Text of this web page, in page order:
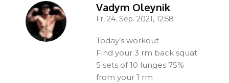
Vadym Oleynik
Fr, 24. Sep. 2021, 12:58
Today’s workout
Find your 3 rm back squat
5 sets of 10 lunges 75%
from your 1 rm